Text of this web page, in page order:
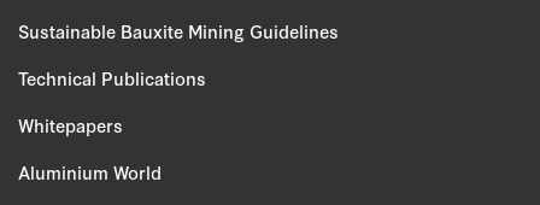
Sustainable Bauxite Mining Guidelines
Technical Publications
Whitepapers
Aluminium World